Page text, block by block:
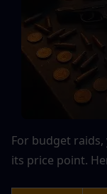
For budget
its price point.